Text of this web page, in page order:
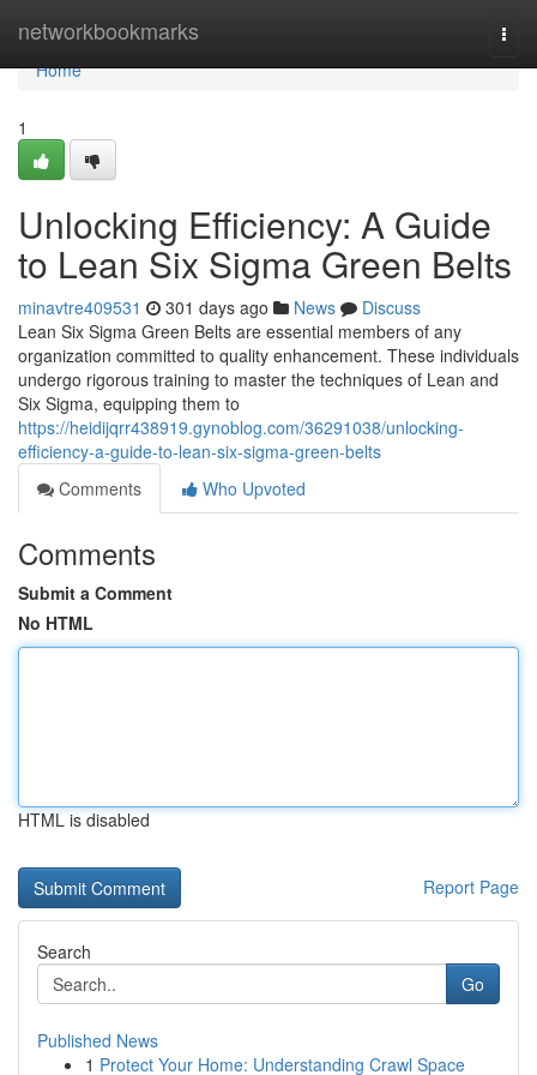
networkbookmarks
Home
Home
1
Unlocking Efficiency: A Guide
to Lean Six Sigma Green Belts
minavtre409531 301 days ago News
Discuss
Lean Six Sigma Green Belts are essential members of any
organization committed to quality enhancement. These individuals
undergo rigorous training to master the techniques of Lean and
Six Sigma, equipping them to
https://heidijqrr438919.gynoblog.com/36291038/unlocking-
efficiency-a-guide-to-lean-six-sigma-green-belts
Comments
Who Upvoted
Comments
Submit a Comment
No HTML
HTML is disabled
Report Page
Search
Go
Published News
1 Protect Your Home: Understanding Crawl Space